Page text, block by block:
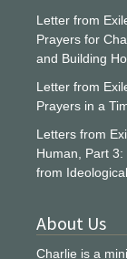
Letter from
Prayers for
and Building
Letter from
Prayers in a
Letters from
Human, Part 3:
from
About Us
Charlie is a